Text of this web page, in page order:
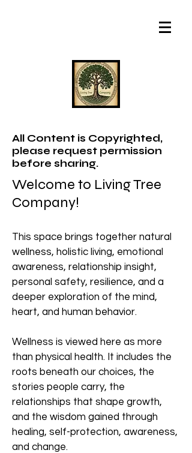
All Content is Copyrighted,
please request permission
before sharing.
Welcome to Living Tree
Company!
This space brings together natural
wellness, holistic living, emotional
awareness, relationship insight,
personal safety, resilience, and a
deeper exploration of the mind,
heart, and human behavior.
Wellness is viewed here as more
than physical health. It includes the
roots beneath our choices, the
stories people carry, the
relationships that shape growth,
and the wisdom gained through
healing, self-protection, awareness,
and change.